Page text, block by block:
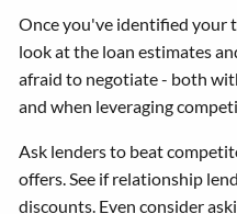
Once you've identified your
look at the loan estimates
afraid to negotiate - both
and when leveraging
Ask lenders to beat
offers. See if relationship
discounts. Even consider